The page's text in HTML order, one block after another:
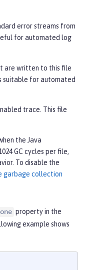
error streams from
for automated log
are written to this file
suitable for automated
trace. This file
the Java
GC cycles per file,
To disable the
garbage collection
property in the
example shows